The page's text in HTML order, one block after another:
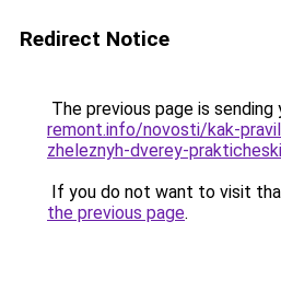
Redirect Notice
The previous page is sending
remont.info/novosti/kak-
zheleznyh-dverey-
If you do not want to visit
the previous page.